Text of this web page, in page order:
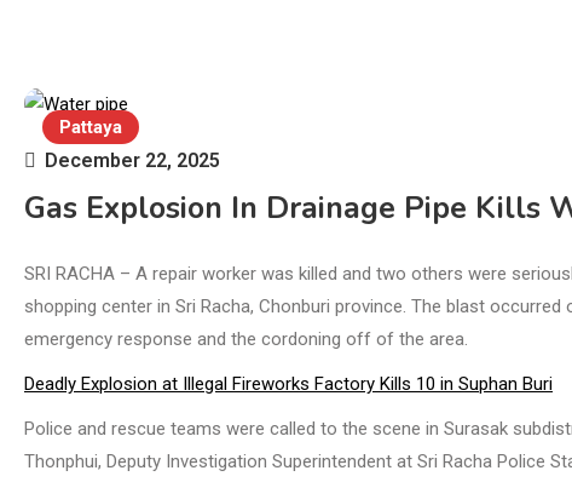
Pattaya
December 22, 2025
Gas Explosion In Drainage Pipe Kills
SRI RACHA – A repair worker was killed and two others were
shopping center in Sri Racha, Chonburi province. The blast
emergency response and the cordoning off of the area.
Deadly Explosion at Illegal Fireworks Factory Kills 10 in Suphan Buri
Police and rescue teams were called to the scene in Surasak
Thonphui, Deputy Investigation Superintendent at Sri Racha Police